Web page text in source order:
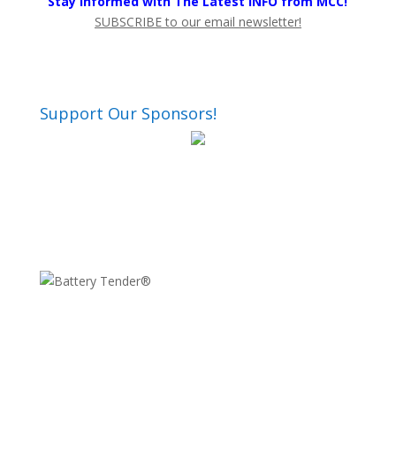
SUBSCRIBE to our email newsletter!
Support Our Sponsors!